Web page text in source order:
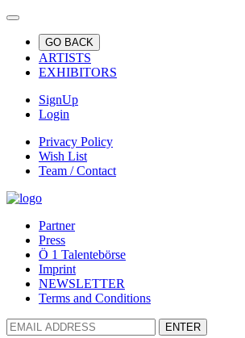
GO BACK
ARTISTS
EXHIBITORS
SignUp
Login
Privacy Policy
Wish List
Team / Contact
Partner
Press
Ö 1 Talentebörse
Imprint
NEWSLETTER
Terms and Conditions
ENTER